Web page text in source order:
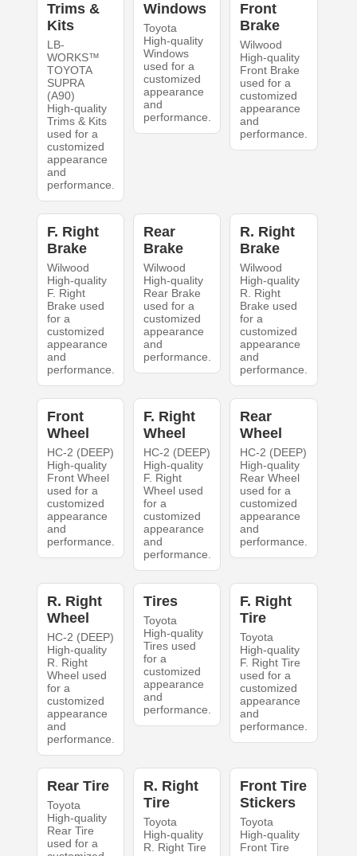
Trims &
Kits
LB-
WORKS™
TOYOTA
SUPRA
(A90)
High-quality
Trims & Kits
used for a
customized
appearance
and
performance.
Windows
Toyota
High-quality
Windows
used for a
customized
appearance
and
performance.
Front
Brake
Wilwood
High-quality
Front Brake
used for a
customized
appearance
and
performance.
F. Right
Brake
Wilwood
High-quality
F. Right
Brake used
for a
customized
appearance
and
performance.
Rear
Brake
Wilwood
High-quality
Rear Brake
used for a
customized
appearance
and
performance.
R. Right
Brake
Wilwood
High-quality
R. Right
Brake used
for a
customized
appearance
and
performance.
Front
Wheel
HC-2 (DEEP)
High-quality
Front Wheel
used for a
customized
appearance
and
performance.
F. Right
Wheel
HC-2 (DEEP)
High-quality
F. Right
Wheel used
for a
customized
appearance
and
performance.
Rear
Wheel
HC-2 (DEEP)
High-quality
Rear Wheel
used for a
customized
appearance
and
performance.
R. Right
Wheel
HC-2 (DEEP)
High-quality
R. Right
Wheel used
for a
customized
appearance
and
performance.
Tires
Toyota
High-quality
Tires used
for a
customized
appearance
and
performance.
F. Right
Tire
Toyota
High-quality
F. Right Tire
used for a
customized
appearance
and
performance.
Rear Tire
Toyota
High-quality
Rear Tire
used for a
R. Right
Tire
Toyota
High-quality
R. Right Tire
Front Tire
Stickers
Toyota
High-quality
Front Tire